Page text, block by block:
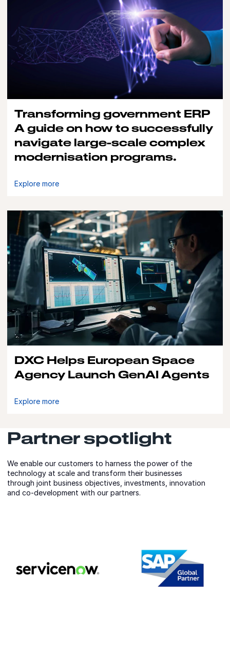
Transforming government ERP
A guide on how to successfully
navigate large-scale complex
modernisation programs.
Explore more
DXC Helps European Space
Agency Launch GenAI Agents
Explore more
Partner spotlight
We enable our customers to harness the power of the
technology at scale and transform their businesses
through joint business objectives, investments, innovation
and co-development with our partners.